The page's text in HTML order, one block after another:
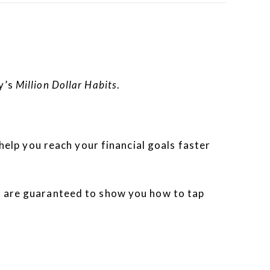
Million Dollar Habits.
you reach your financial goals faster
guaranteed to show you how to tap